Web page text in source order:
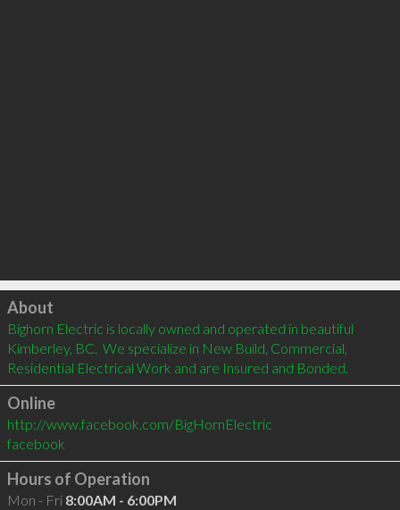
Click to load
About
Bighorn Electric is locally owned and operated in beautiful
Kimberley, BC.  We specialize in New Build, Commercial,
Residential Electrical Work and are Insured and Bonded.
Online
http://www.facebook.com/BigHornElectric
facebook
Hours of Operation
Mon - Fri 8:00AM - 6:00PM